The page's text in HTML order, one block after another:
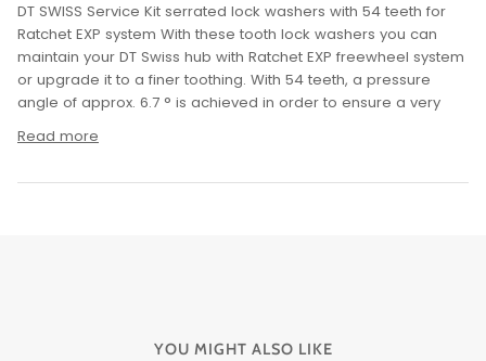
DT SWISS Service Kit serrated lock washers with 54 teeth for
Ratchet EXP system With these tooth lock washers you can
maintain your DT Swiss hub with Ratchet EXP freewheel system
or upgrade it to a finer toothing. With 54 teeth, a pressure
angle of approx. 6.7 ° is achieved in order to ensure a very
Read more
YOU MIGHT ALSO LIKE